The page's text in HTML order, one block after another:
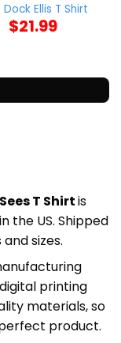
Dock Ellis T Shirt
$21.99
T Shirtis
the US. Shipped
sizes.
printing
materials, so
product.